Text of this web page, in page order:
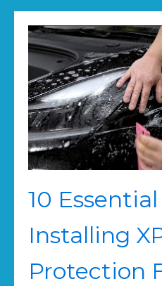
10
Installing
Protection